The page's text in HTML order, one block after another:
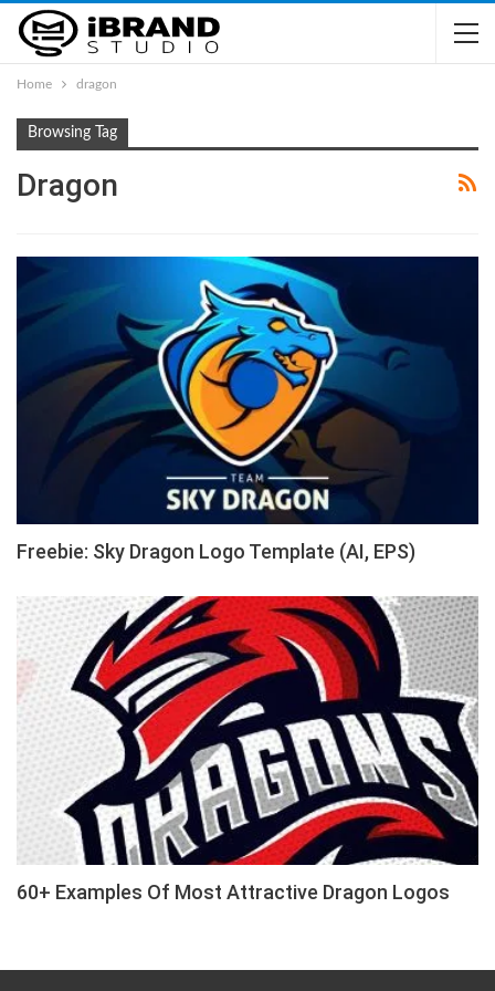
Home dragon
Browsing Tag
Dragon
Freebie: Sky Dragon Logo Template (AI, EPS)
60+ Examples Of Most Attractive Dragon Logos